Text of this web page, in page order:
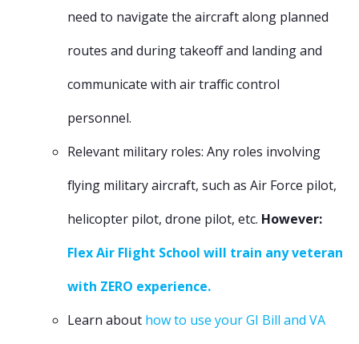
need to navigate the aircraft along planned
routes and during takeoff and landing and
communicate with air traffic control
personnel.
Relevant military roles: Any roles involving
flying military aircraft, such as Air Force pilot,
helicopter pilot, drone pilot, etc. However:
Flex Air Flight School will train any veteran
with ZERO experience.
Learn about how to use your GI Bill and VA